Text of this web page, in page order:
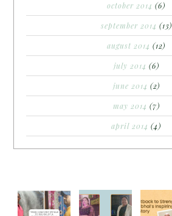
october 2014 (6)
september 2014 (13)
august 2014 (12)
july 2014 (6)
june 2014 (2)
may 2014 (7)
april 2014 (4)